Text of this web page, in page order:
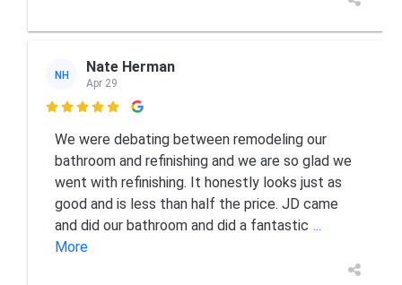
NH Nate Herman
Apr 29

We were debating between remodeling our
bathroom and refinishing and we are so glad we
went with refinishing. It honestly looks just as
good and is less than half the price. JD came
and did our bathroom and did a fantastic ...
More